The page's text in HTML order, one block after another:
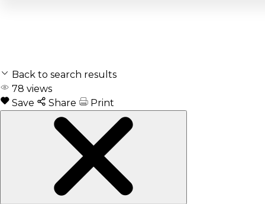
Back to search results
78 views
Save
Share Print